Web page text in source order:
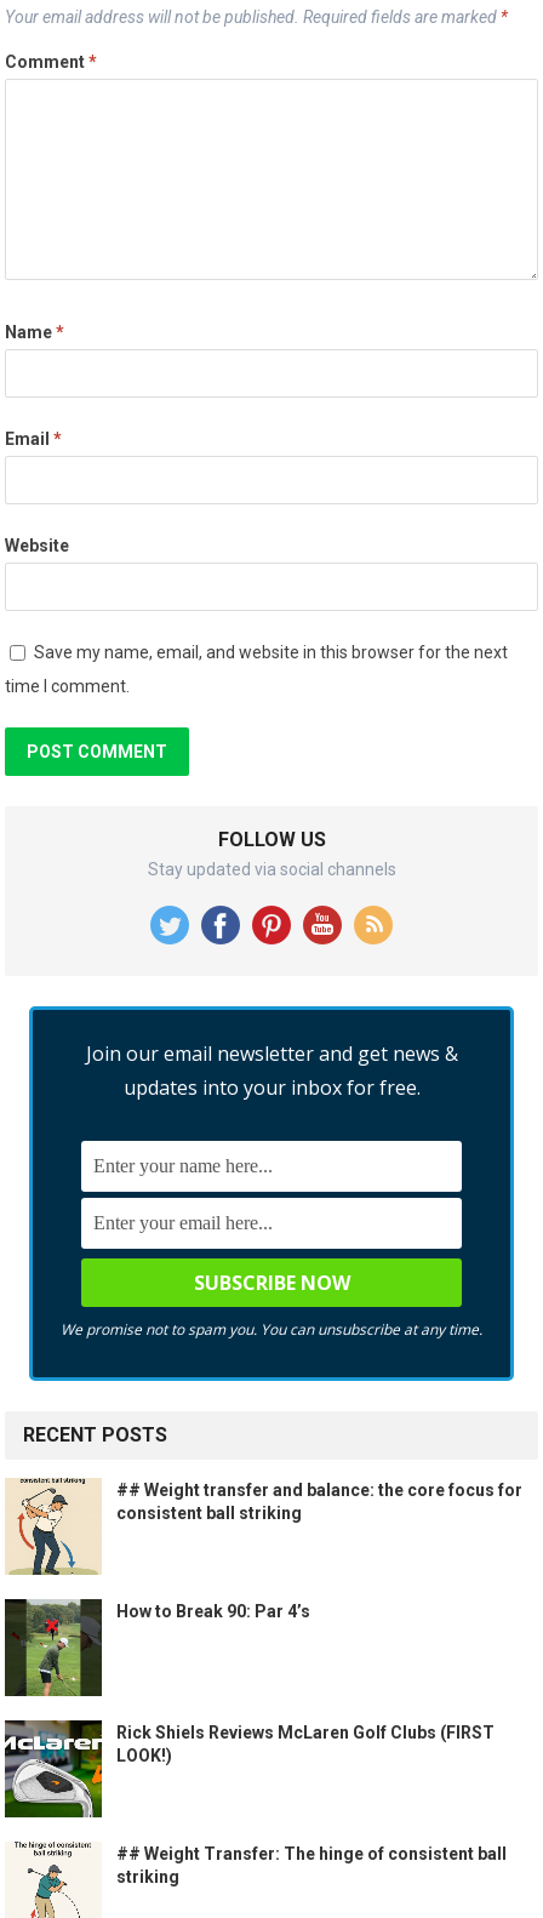
Your email address will not be published. Required fields are marked *
Comment*
Name*
Email*
Website
Save my name, email, and website in this browser for the next
time I comment.
FOLLOW US
Stay updated via social channels
Join our email newsletter and get news &
updates into your inbox for free.
We promise not to spam you. You can unsubscribe at any time.
RECENT POSTS
## Weight transfer and balance: the core focus for
consistent ball striking
How to Break 90: Par 4’s
Rick Shiels Reviews McLaren Golf Clubs (FIRST
LOOK!)
## Weight Transfer: The hinge of consistent ball
striking